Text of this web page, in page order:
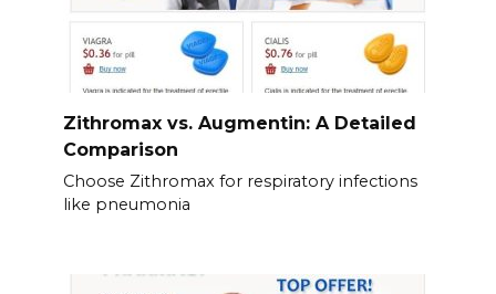
Zithromax vs. Augmentin: A Detailed
Comparison
Choose Zithromax for respiratory infections
like pneumonia